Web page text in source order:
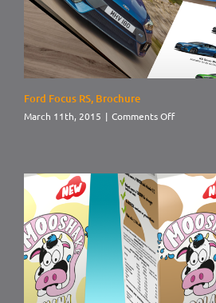
Ford Focus RS, Brochure
March 11th, 2015 | Comments Offon
Brochure